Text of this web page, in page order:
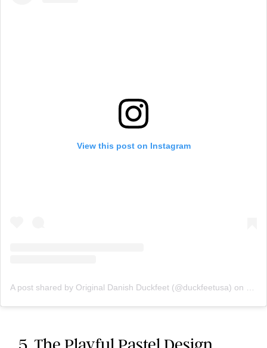
View this post on Instagram
A post shared by Original Danish Duckfeet (@duckfeetusa) on